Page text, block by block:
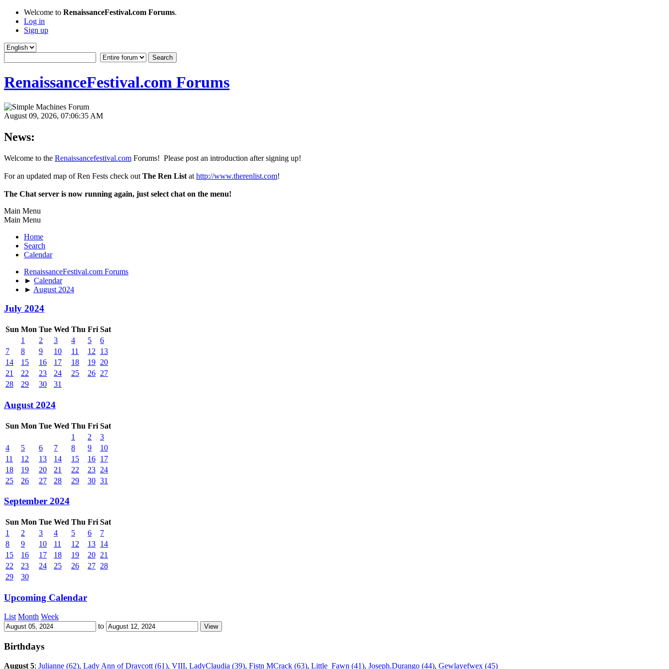
Welcome to RenaissanceFestival.com Forums.
Log in
Sign up
RenaissanceFestival.com Forums
August 09, 2026, 07:06:35 AM
News:
Welcome to the Renaissancefestival.com Forums! Please post an introduction after signing up!
For an updated map of Ren Fests check out The Ren List at http://www.therenlist.com!
The Chat server is now running again, just select chat on the menu!
Main Menu
Main Menu
Home
Search
Calendar
RenaissanceFestival.com Forums
► Calendar
► August 2024
July 2024
Sun Mon Tue Wed Thu Fri Sat
1
2 3 4 5
6
7
8 9 10 11 12
13
14
15 16 17 18 19 20
21
22 23 24 25 26 27
28
29 30 31
August 2024
Sun Mon Tue Wed Thu Fri Sat
1
2
3
4
5 6 7 8 9
10
11
12 13 14 15 16 17
18
19 20 21 22 23 24
25
26 27 28 29 30 31
September 2024
Sun Mon Tue Wed Thu Fri Sat
1
2 3 4 5 6
7
8
9 10 11 12 13 14
15
16 17 18 19 20 21
22
23 24 25 26 27 28
29
30
Upcoming Calendar
List Month Week
to
Birthdays
August 5: Julianne (62), Lady Ann of Draycott (61), VIII, LadyClaudia (39), Fistn MCrack (63), Little_Fawn (41), Joseph.Durango (44), Gewlayefwex (45)